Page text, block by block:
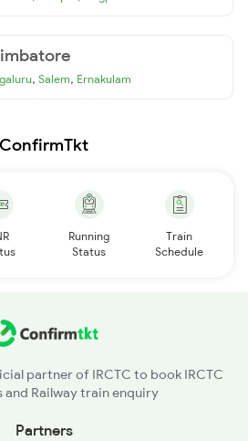
, Salem, Ernakulam
Running
Status
Train
Schedule
partner of IRCTC to book IRCTC
Railway train enquiry
Partners